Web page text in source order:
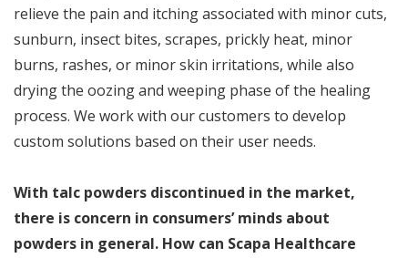
relieve the pain and itching associated with minor cuts,
sunburn, insect bites, scrapes, prickly heat, minor
burns, rashes, or minor skin irritations, while also
drying the oozing and weeping phase of the healing
process. We work with our customers to develop
custom solutions based on their user needs.
With talc powders discontinued in the market,
there is concern in consumers’ minds about
powders in general. How can Scapa Healthcare